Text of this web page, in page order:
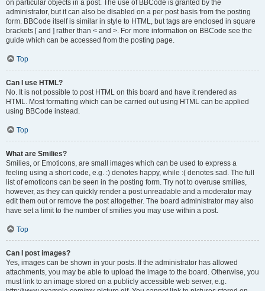
on particular objects in a post. The use of BBCode is granted by the
administrator, but it can also be disabled on a per post basis from the posting
form. BBCode itself is similar in style to HTML, but tags are enclosed in square
brackets [ and ] rather than < and >. For more information on BBCode see the
guide which can be accessed from the posting page.
Top
Can I use HTML?
No. It is not possible to post HTML on this board and have it rendered as
HTML. Most formatting which can be carried out using HTML can be applied
using BBCode instead.
Top
What are Smilies?
Smilies, or Emoticons, are small images which can be used to express a
feeling using a short code, e.g. :) denotes happy, while :( denotes sad. The full
list of emoticons can be seen in the posting form. Try not to overuse smilies,
however, as they can quickly render a post unreadable and a moderator may
edit them out or remove the post altogether. The board administrator may also
have set a limit to the number of smilies you may use within a post.
Top
Can I post images?
Yes, images can be shown in your posts. If the administrator has allowed
attachments, you may be able to upload the image to the board. Otherwise, you
must link to an image stored on a publicly accessible web server, e.g.